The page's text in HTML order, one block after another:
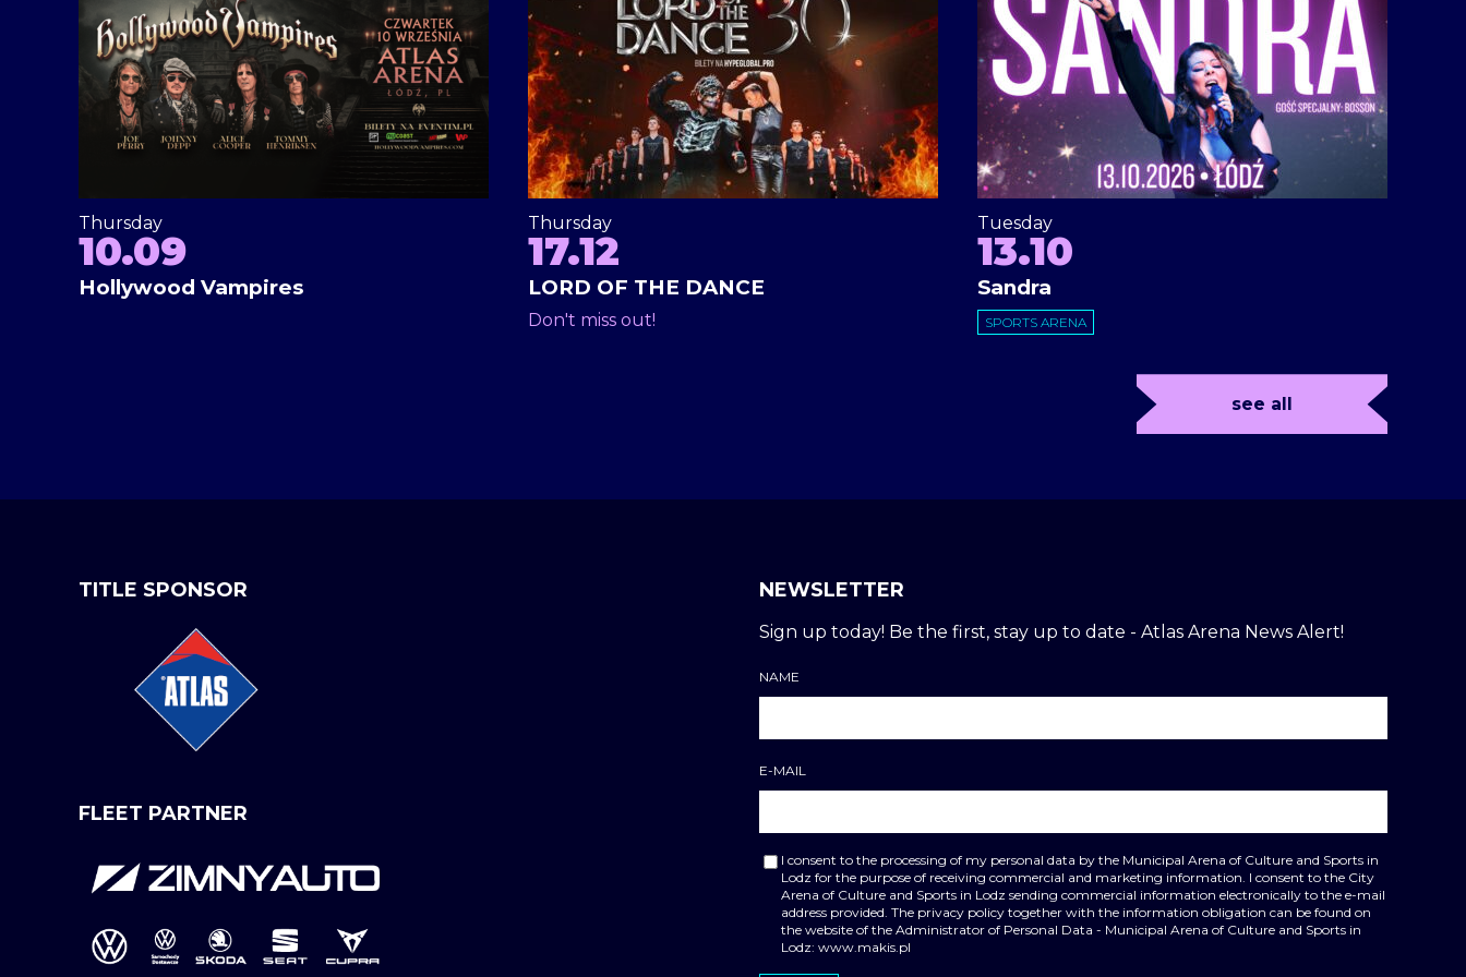
Thursday
10.09
Hollywood Vampires
Thursday
17.12
LORD OF THE DANCE
Don't miss out!
Tuesday
13.10
Sandra
SPORTS ARENA
see all
TITLE SPONSOR
FLEET PARTNER
NEWSLETTER
Sign up today! Be the first, stay up to date - Atlas Arena News Alert!
NAME
E-MAIL
I consent to the processing of my personal data by the Municipal Arena of Culture and Sports in
Lodz for the purpose of receiving commercial and marketing information. I consent to the City
Arena of Culture and Sports in Lodz sending commercial information electronically to the e-mail
address provided. The privacy policy together with the information obligation can be found on
the website of the Administrator of Personal Data - Municipal Arena of Culture and Sports in
Lodz: www.makis.pl